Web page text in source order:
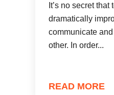
It’s no secret
dramatically
communicate
other. In order...
READ MORE